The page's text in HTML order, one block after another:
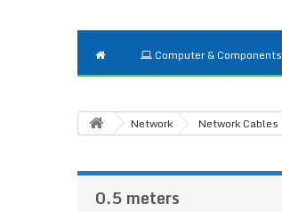
Computer & Components
Network Network Cables
0.5 meters